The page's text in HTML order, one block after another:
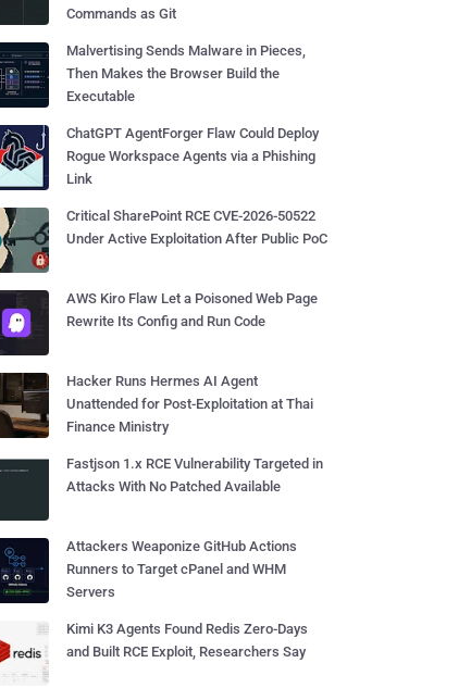
Commands as Git
Malvertising Sends Malware in Pieces,
Then Makes the Browser Build the
Executable
ChatGPT AgentForger Flaw Could Deploy
Rogue Workspace Agents via a Phishing
Link
Critical SharePoint RCE CVE-2026-50522
Under Active Exploitation After Public PoC
AWS Kiro Flaw Let a Poisoned Web Page
Rewrite Its Config and Run Code
Hacker Runs Hermes AI Agent
Unattended for Post-Exploitation at Thai
Finance Ministry
Fastjson 1.x RCE Vulnerability Targeted in
Attacks With No Patched Available
Attackers Weaponize GitHub Actions
Runners to Target cPanel and WHM
Servers
Kimi K3 Agents Found Redis Zero-Days
and Built RCE Exploit, Researchers Say